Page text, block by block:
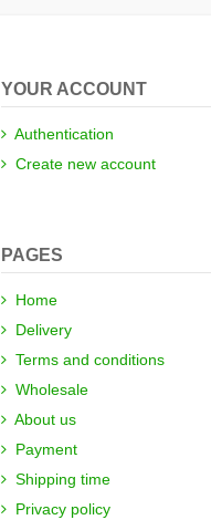
YOUR ACCOUNT
Authentication
Create new account
PAGES
Home
Delivery
Terms and conditions
Wholesale
About us
Payment
Shipping time
Privacy policy